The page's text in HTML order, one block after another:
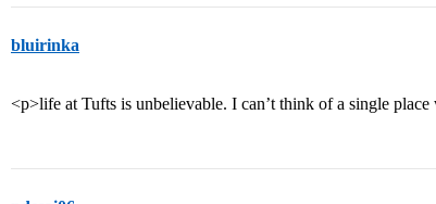
bluirinka
<p>life at Tufts is unbelievable. I can’t think of a single